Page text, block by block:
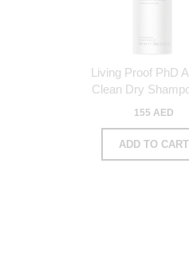
Living Proof PhD
Clean Dry
155 AED
ADD TO CART